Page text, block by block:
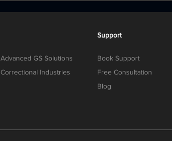
Advanced GS Solutions
Correctional Industries
Support
Book Support
Free Consultation
Blog